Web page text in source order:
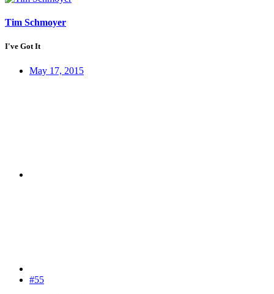
Tim Schmoyer
I've Got It
May 17, 2015
#55